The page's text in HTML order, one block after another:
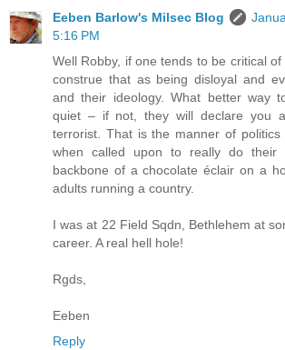
Eeben Barlow's Milsec Blog
5:16 PM
Well Robby, if one tends to be critical
construe that as being disloyal and
and their ideology. What better way
quiet – if not, they will declare you
terrorist. That is the manner of
when called upon to really do their
backbone of a chocolate éclair on a
adults running a country.
I was at 22 Field Sqdn, Bethlehem at
career. A real hell hole!
Rgds,
Eeben
Reply